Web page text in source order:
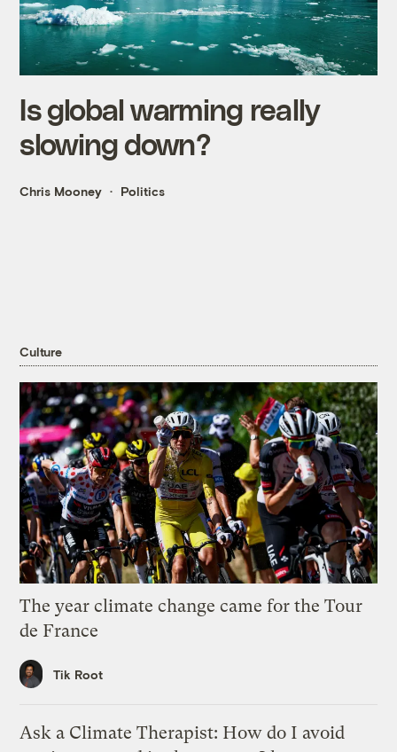
Is global warming really
slowing down?
Chris Mooney Politics
Culture
The year climate change came for the Tour
de France
Tik Root
Ask a Climate Therapist: How do I avoid